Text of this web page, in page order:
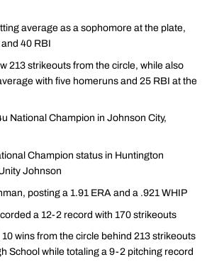
average as a sophomore at the plate,
40 RBI
213 strikeouts from the circle, while also
with five homeruns and 25 RBI at the
National Champion in Johnson City,
Champion status in Huntington
Johnson
posting a 1.91 ERA and a .921 WHIP
a 12-2 record with 170 strikeouts
wins from the circle behind 213 strikeouts
School while totaling a 9-2 pitching record